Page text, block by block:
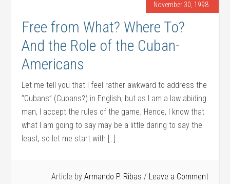
November 30, 1998
Free from What? Where To?
And the Role of the Cuban-
Americans
Let me tell you that I feel rather awkward to address the
“Cubans” (Cubans?) in English, but as I am a law abiding
man, I accept the rules of the game. Hence, I know that
what I am going to say may be a little daring to say the
least, so let me start with […]
Article by Armando P. Ribas Leave a Comment